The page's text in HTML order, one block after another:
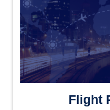
Flight